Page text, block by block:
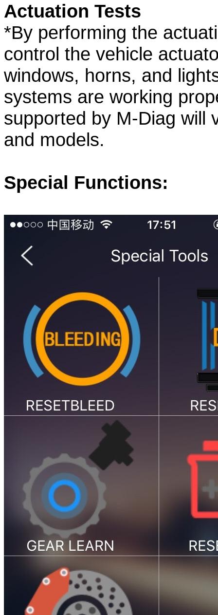
Actuation Tests
*By performing the
control the vehicle
windows, horns, and
systems are working
supported by M-Diag will
and models.
Special Functions: